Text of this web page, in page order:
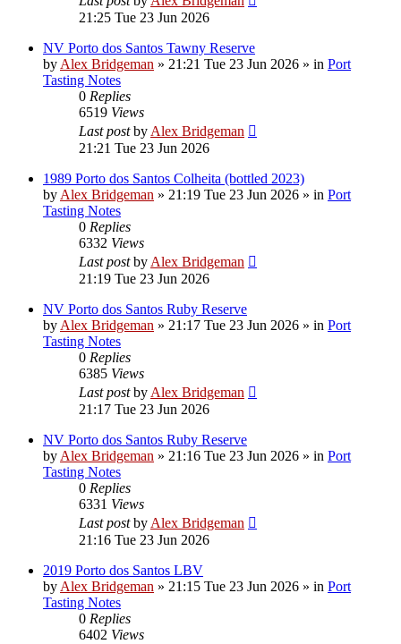
21:25 Tue 23 Jun 2026
NV Porto dos Santos Tawny Reserve
by Alex Bridgeman » 21:21 Tue 23 Jun 2026 » in Port
Tasting Notes
0 Replies
6519 Views
Last postby Alex Bridgeman
21:21 Tue 23 Jun 2026
1989 Porto dos Santos Colheita (bottled 2023)
by Alex Bridgeman » 21:19 Tue 23 Jun 2026 » in Port
Tasting Notes
0 Replies
6332 Views
Last postby Alex Bridgeman
21:19 Tue 23 Jun 2026
NV Porto dos Santos Ruby Reserve
by Alex Bridgeman » 21:17 Tue 23 Jun 2026 » in Port
Tasting Notes
0 Replies
6385 Views
Last postby Alex Bridgeman
21:17 Tue 23 Jun 2026
NV Porto dos Santos Ruby Reserve
by Alex Bridgeman » 21:16 Tue 23 Jun 2026 » in Port
Tasting Notes
0 Replies
6331 Views
Last postby Alex Bridgeman
21:16 Tue 23 Jun 2026
2019 Porto dos Santos LBV
by Alex Bridgeman » 21:15 Tue 23 Jun 2026 » in Port
Tasting Notes
0 Replies
6402 Views